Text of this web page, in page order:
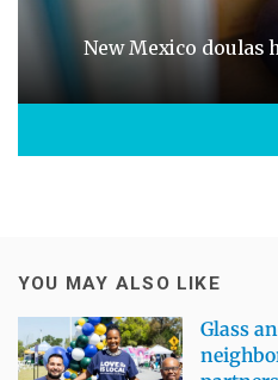
New Mexico doulas
YOU MAY ALSO LIKE
Glass